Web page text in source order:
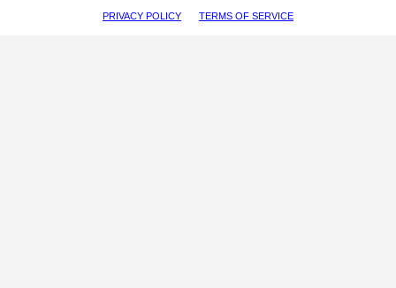
PRIVACY POLICY TERMS OF SERVICE